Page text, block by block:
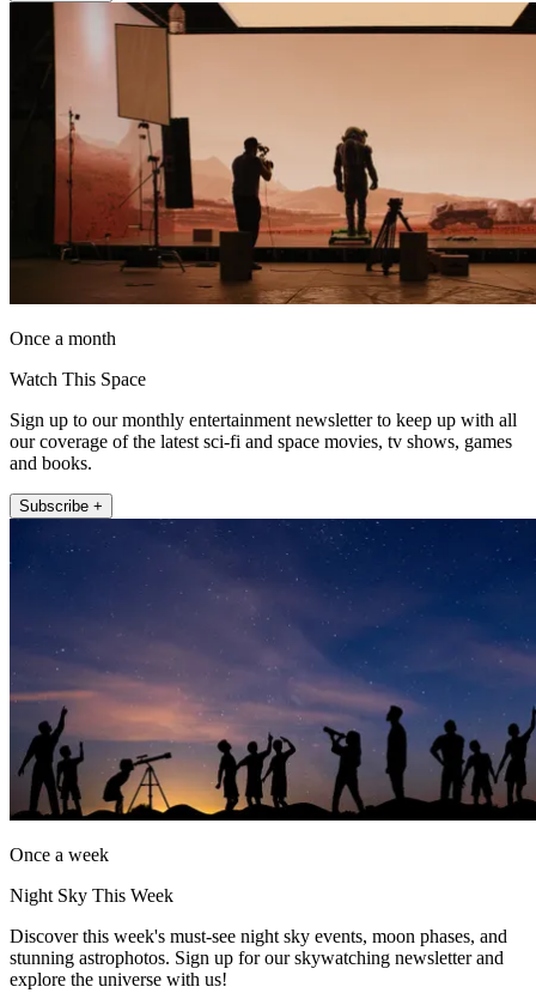
Once a month
Watch This Space
Sign up to our monthly entertainment newsletter to keep up with all
our coverage of the latest sci-fi and space movies, tv shows, games
and books.
Subscribe +
Once a week
Night Sky This Week
Discover this week's must-see night sky events, moon phases, and
stunning astrophotos. Sign up for our skywatching newsletter and
explore the universe with us!